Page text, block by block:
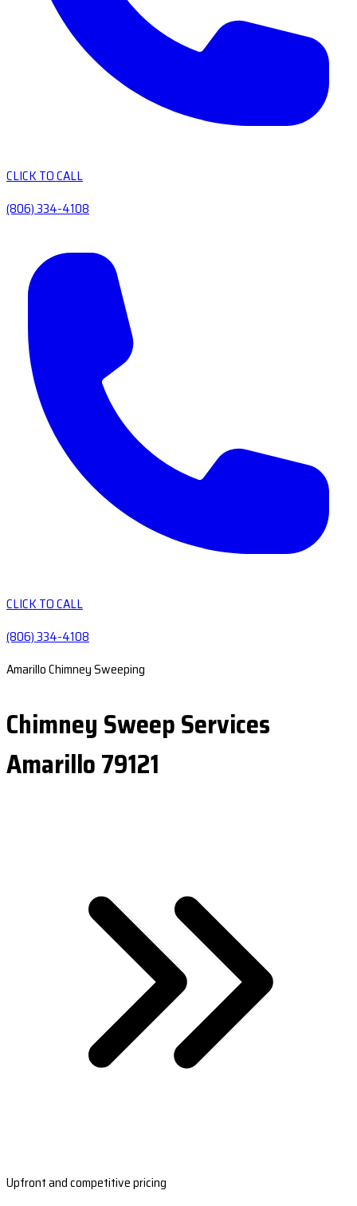
CLICK TO CALL
(806) 334-4108
CLICK TO CALL
(806) 334-4108
Amarillo Chimney Sweeping
Chimney Sweep Services
Amarillo 79121
Upfront and competitive pricing